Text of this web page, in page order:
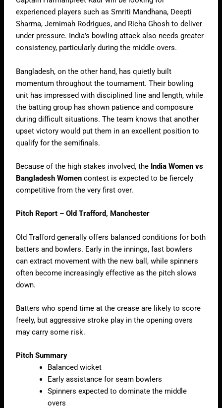
experienced players such as Smriti Mandhana, Deepti
Sharma, Jemimah Rodrigues, and Richa Ghosh to deliver
under pressure. India’s bowling attack also needs greater
consistency, particularly during the middle overs.
Bangladesh, on the other hand, has quietly built
momentum throughout the tournament. Their bowling
unit has impressed with disciplined line and length, while
the batting group has shown patience and composure
during difficult situations. The team knows that another
upset victory would put them in an excellent position to
qualify for the semifinals.
Because of the high stakes involved, the India Women vs
Bangladesh Women contest is expected to be fiercely
competitive from the very first over.
Pitch Report – Old Trafford, Manchester
Old Trafford generally offers balanced conditions for both
batters and bowlers. Early in the innings, fast bowlers
can extract movement with the new ball, while spinners
often become increasingly effective as the pitch slows
down.
Batters who spend time at the crease are likely to score
freely, but aggressive stroke play in the opening overs
may carry some risk.
Pitch Summary
Balanced wicket
Early assistance for seam bowlers
Spinners expected to dominate the middle
overs